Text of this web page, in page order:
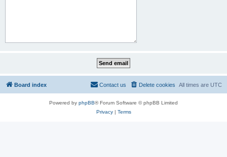
Board index All times are UTC
Delete cookies
Contact us
Powered by phpBB® Forum Software © phpBB Limited
Privacy| Terms